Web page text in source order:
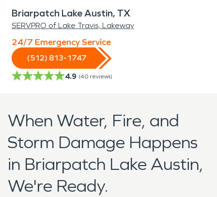
Briarpatch Lake Austin, TX
SERVPRO of Lake Travis, Lakeway
24/7 Emergency Service
(512) 813-1747
4.9 (40 reviews)
When Water, Fire, and
Storm Damage Happens
in Briarpatch Lake Austin,
We're Ready.